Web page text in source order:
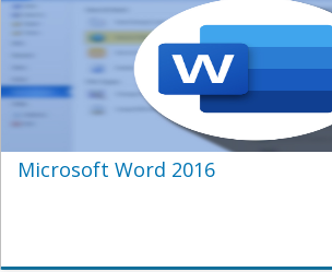
Microsoft Word 2016